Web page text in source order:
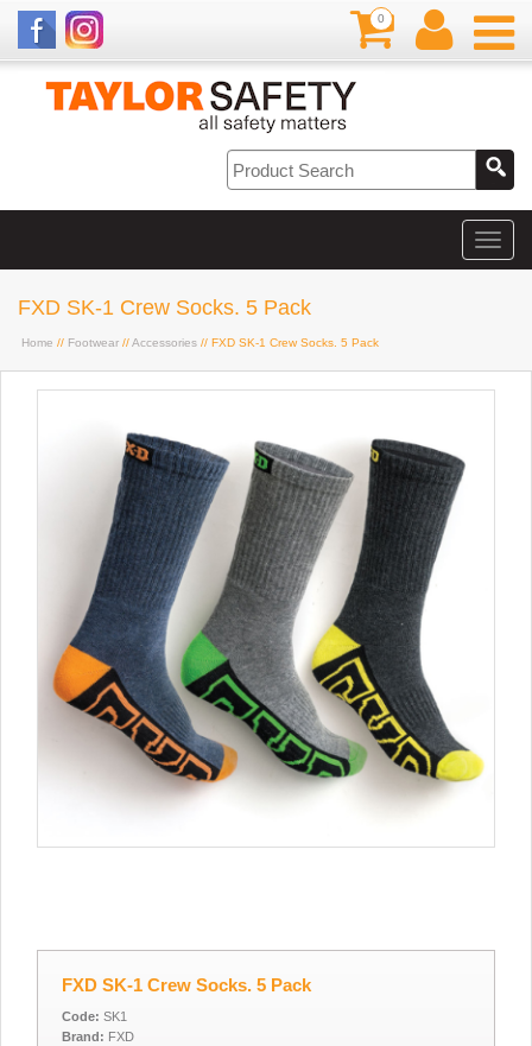
0
FXD SK-1 Crew Socks. 5 Pack
Home // Footwear //Accessories // FXD SK-1 Crew Socks. 5 Pack
FXD SK-1 Crew Socks. 5 Pack
Code: SK1
Brand: FXD